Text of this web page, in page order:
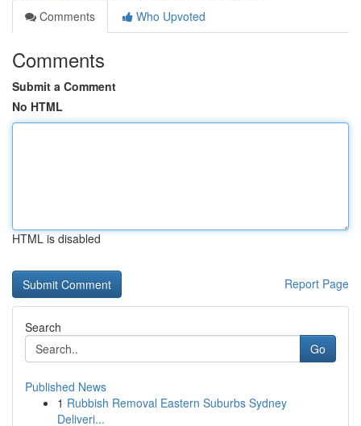
Comments
Who Upvoted
Comments
Submit a Comment
No HTML
HTML is disabled
Report Page
Search
Go
Published News
1 Rubbish Removal Eastern Suburbs Sydney
Deliveri...